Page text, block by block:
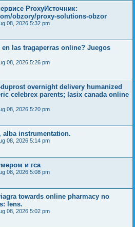
ProxyИсточник:
obzory/proxy-solutions-obzor
08, 2026 5:32 pm
las tragaperras online? Juegos
08, 2026 5:26 pm
overnight delivery humanized
celebrex parents; lasix canada online
08, 2026 5:20 pm
alba instrumentation.
08, 2026 5:14 pm
и гса
08, 2026 5:08 pm
towards online pharmacy no
lens.
08, 2026 5:02 pm